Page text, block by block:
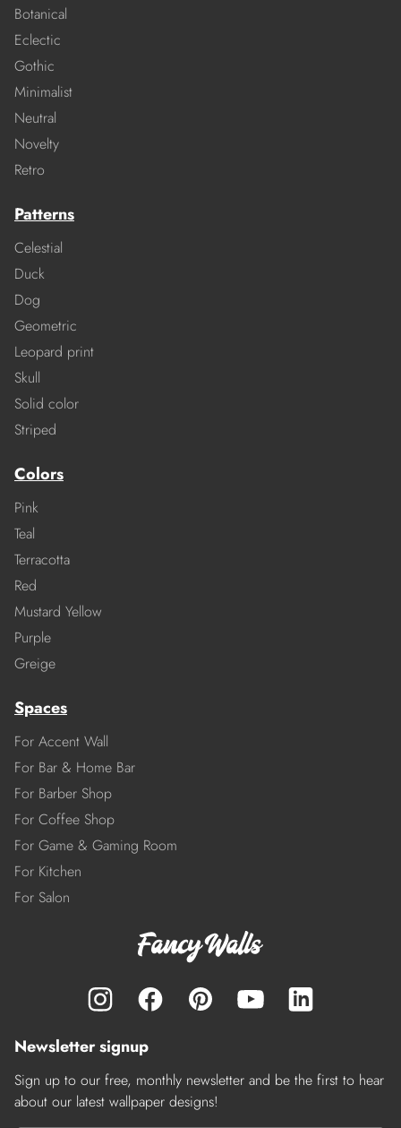
Botanical
Eclectic
Gothic
Minimalist
Neutral
Novelty
Retro
Patterns
Celestial
Duck
Dog
Geometric
Leopard print
Skull
Solid color
Striped
Colors
Pink
Teal
Terracotta
Red
Mustard Yellow
Purple
Greige
Spaces
For Accent Wall
For Bar & Home Bar
For Barber Shop
For Coffee Shop
For Game & Gaming Room
For Kitchen
For Salon
Newsletter signup
Sign up to our free, monthly newsletter and be the first to hear
about our latest wallpaper designs!